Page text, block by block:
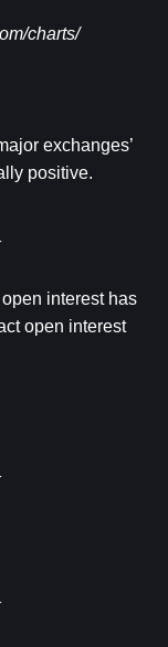
charts/
exchanges’
positive.
interest has
open interest